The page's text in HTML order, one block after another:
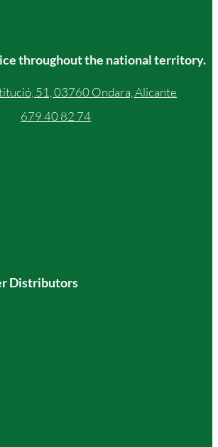
throughout the national territory.
51, 03760 Ondara, Alicante
679 40 82 74
Distributors